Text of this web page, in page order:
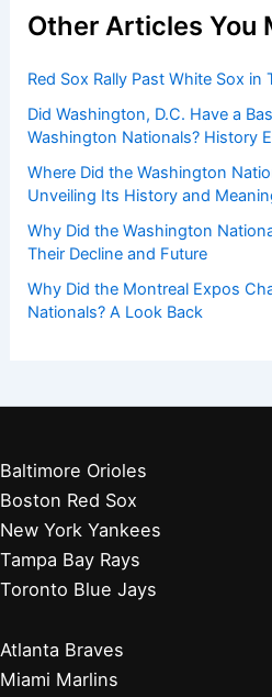
Other Articles You
Red Sox Rally Past White Sox in
Did Washington, D.C. Have a
Washington Nationals? History
Where Did the Washington
Unveiling Its History and
Why Did the Washington
Their Decline and Future
Why Did the Montreal Expos
Nationals? A Look Back
Baltimore Orioles
Boston Red Sox
New York Yankees
Tampa Bay Rays
Toronto Blue Jays
Atlanta Braves
Miami Marlins